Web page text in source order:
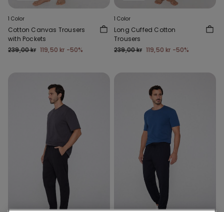
1 Color
Cotton Canvas Trousers
with Pockets
239,00 kr 119,50 kr -50%
1 Color
Long Cuffed Cotton
Trousers
239,00 kr 119,50 kr -50%